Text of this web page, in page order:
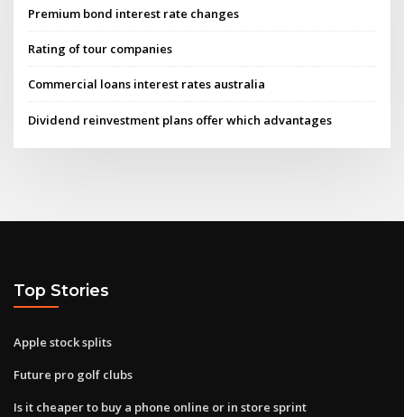
Premium bond interest rate changes
Rating of tour companies
Commercial loans interest rates australia
Dividend reinvestment plans offer which advantages
Top Stories
Apple stock splits
Future pro golf clubs
Is it cheaper to buy a phone online or in store sprint